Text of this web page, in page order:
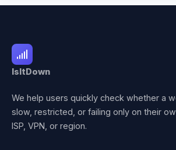
IsItDown
We help users quickly check whether a
slow, restricted, or failing only on their
ISP, VPN, or region.